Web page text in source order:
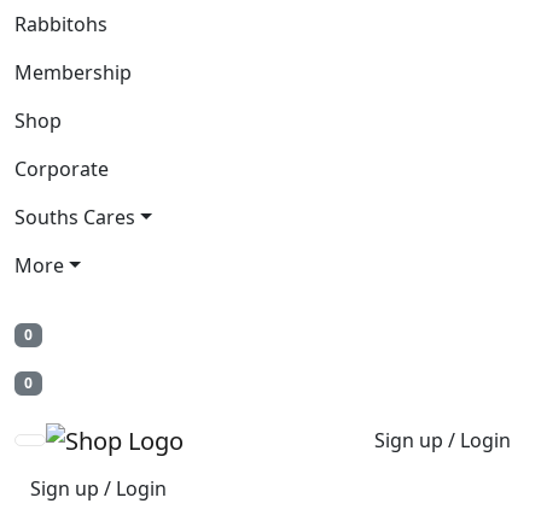
Rabbitohs
Membership
Shop
Corporate
Souths Cares
More
0
0
Sign up / Login
Sign up / Login